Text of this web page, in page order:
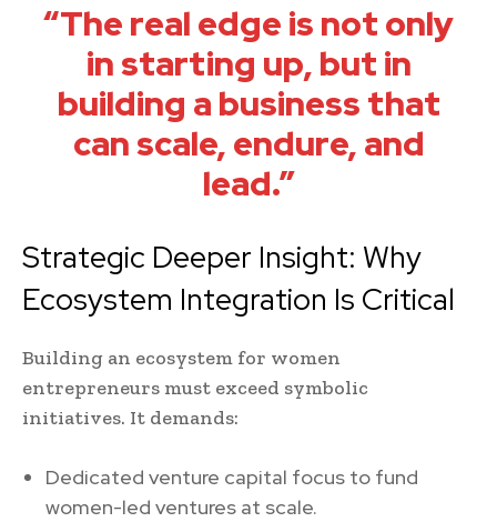
“The real edge is not only
in starting up, but in
building a business that
can scale, endure, and
lead.”
Strategic Deeper Insight: Why
Ecosystem Integration Is Critical
Building an ecosystem for women
entrepreneurs must exceed symbolic
initiatives. It demands:
Dedicated venture capital focus to fund
women-led ventures at scale.